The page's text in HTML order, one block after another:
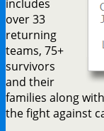
includes
over 33
returning
teams, 75+
survivors
and their
families along
the fight against